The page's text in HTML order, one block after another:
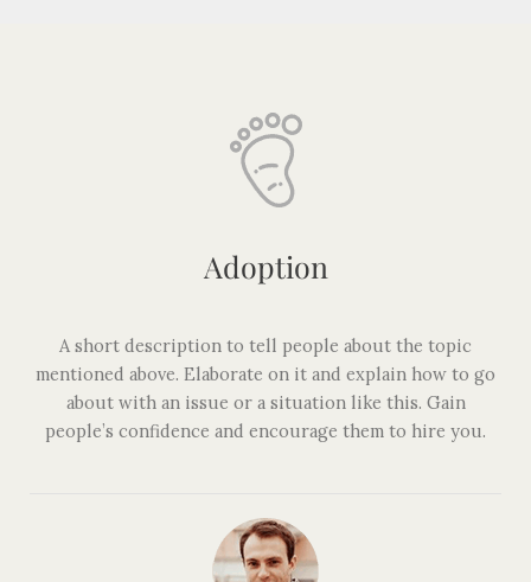
Adoption
A short description to tell people about the topic
mentioned above. Elaborate on it and explain how to go
about with an issue or a situation like this. Gain
people’s confidence and encourage them to hire you.